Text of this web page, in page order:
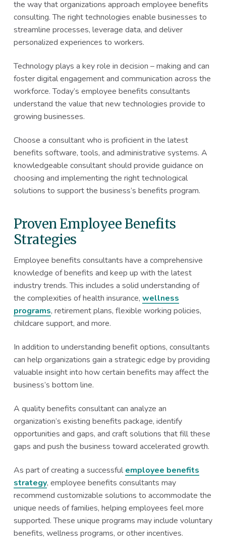
the way that organizations approach employee benefits
consulting. The right technologies enable businesses to
streamline processes, leverage data, and deliver
personalized experiences to workers.
Technology plays a key role in decision – making and can
foster digital engagement and communication across the
workforce. Today’s employee benefits consultants
understand the value that new technologies provide to
growing businesses.
Choose a consultant who is proficient in the latest
benefits software, tools, and administrative systems. A
knowledgeable consultant should provide guidance on
choosing and implementing the right technological
solutions to support the business’s benefits program.
Proven Employee Benefits
Strategies
Employee benefits consultants have a comprehensive
knowledge of benefits and keep up with the latest
industry trends. This includes a solid understanding of
the complexities of health insurance, wellness
programs, retirement plans, flexible working policies,
childcare support, and more.
In addition to understanding benefit options, consultants
can help organizations gain a strategic edge by providing
valuable insight into how certain benefits may affect the
business’s bottom line.
A quality benefits consultant can analyze an
organization’s existing benefits package, identify
opportunities and gaps, and craft solutions that fill these
gaps and push the business toward accelerated growth.
As part of creating a successful employee benefits
strategy, employee benefits consultants may
recommend customizable solutions to accommodate the
unique needs of families, helping employees feel more
supported. These unique programs may include voluntary
benefits, wellness programs, or other incentives.